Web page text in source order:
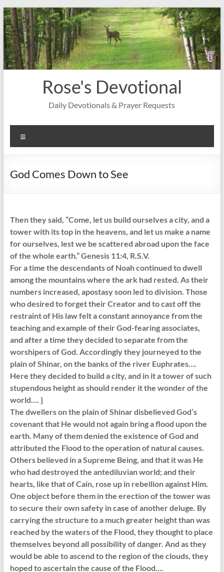
Skip
to
content
Rose's Devotional
Daily Devotionals & Prayer Requests
God Comes Down to See
Then they said, “Come, let us build ourselves a city, and a
tower with its top in the heavens, and let us make a name
for ourselves, lest we be scattered abroad upon the face
of the whole earth.” Genesis 11:4, R.S.V.
For a time the descendants of Noah continued to dwell
among the mountains where the ark had rested. As their
numbers increased, apostasy soon led to division. Those
who desired to forget their Creator and to cast off the
restraint of His law felt a constant annoyance from the
teaching and example of their God-fearing associates,
and after a time they decided to separate from the
worshipers of God. Accordingly they journeyed to the
plain of Shinar, on the banks of the river Euphrates….
Here they decided to build a city, and in it a tower of such
stupendous height as should render it the wonder of the
world…. }
The dwellers on the plain of Shinar disbelieved God’s
covenant that He would not again bring a flood upon the
earth. Many of them denied the existence of God and
attributed the Flood to the operation of natural causes.
Others believed in a Supreme Being, and that it was He
who had destroyed the antediluvian world; and their
hearts, like that of Cain, rose up in rebellion against Him.
One object before them in the erection of the tower was
to secure their own safety in case of another deluge. By
carrying the structure to a much greater height than was
reached by the waters of the Flood, they thought to place
themselves beyond all possibility of danger. And as they
would be able to ascend to the region of the clouds, they
hoped to ascertain the cause of the Flood….